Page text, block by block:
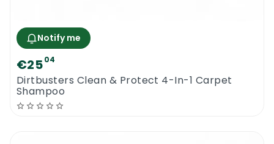
Notify me
€2504
Dirtbusters Clean & Protect 4-In-1 Carpet
Shampoo